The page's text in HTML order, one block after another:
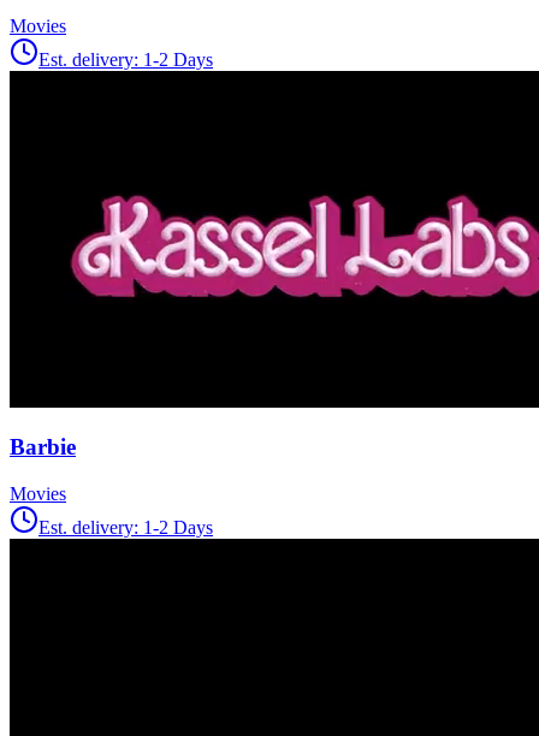
Movies
Est. delivery: 1-2 Days
Barbie
Movies
Est. delivery: 1-2 Days